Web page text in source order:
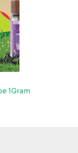
1Gram